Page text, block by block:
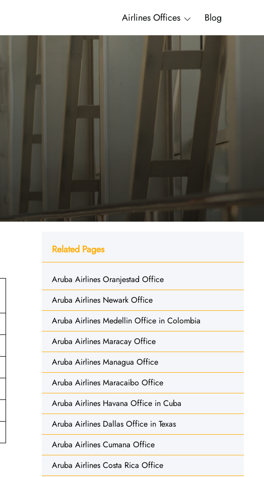
Airlines Offices Blog
Related Pages
Aruba Airlines Oranjestad Office
Aruba Airlines Newark Office
Aruba Airlines Medellin Office in Colombia
Aruba Airlines Maracay Office
Aruba Airlines Managua Office
Aruba Airlines Maracaibo Office
Aruba Airlines Havana Office in Cuba
Aruba Airlines Dallas Office in Texas
Aruba Airlines Cumana Office
Aruba Airlines Costa Rica Office